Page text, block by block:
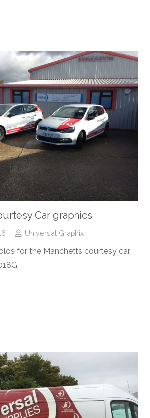
Car graphics
Universal Graphix
for the Manchetts courtesy car